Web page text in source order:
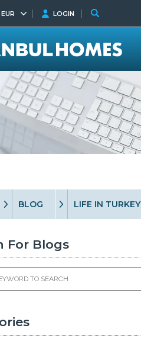
BLOG LIFE IN TURKEY
For Blogs
EUR LOGIN